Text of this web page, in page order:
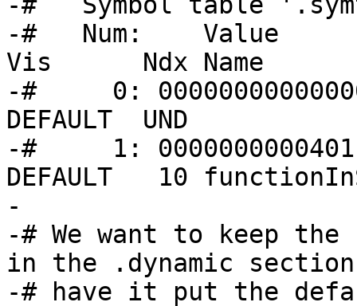
-#   Num:    Value
Vis      Ndx Name
-#     0:
DEFAULT  UND
-#     1:
DEFAULT   10
-
-# We want to keep the
in the .dynamic
-# have it put the